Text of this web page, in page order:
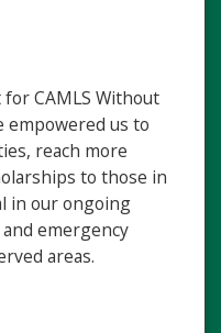
CAMLS Without
empowered us to
reach more
to those in
in our ongoing
emergency
areas.